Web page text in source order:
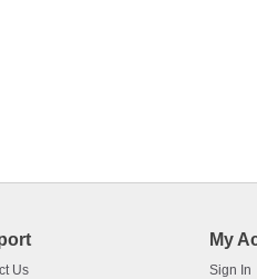
Us
My
Sign In